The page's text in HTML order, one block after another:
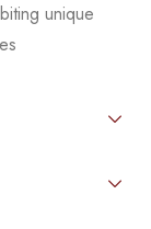
unique